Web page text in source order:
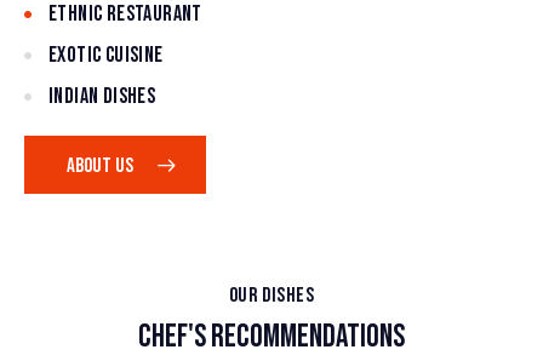
ETHNIC RESTAURANT
EXOTIC CUISINE
INDIAN DISHES
ABOUT US
OUR DISHES
CHEF'S RECOMMENDATIONS